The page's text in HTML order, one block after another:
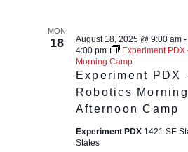
MON
18
Experiment PDX
Robotics
Afternoon Camp
August 18, 2025 @ 9:00 am-
4:00 pm
Experiment
Morning Camp
Experiment PDX 1421 SE
States